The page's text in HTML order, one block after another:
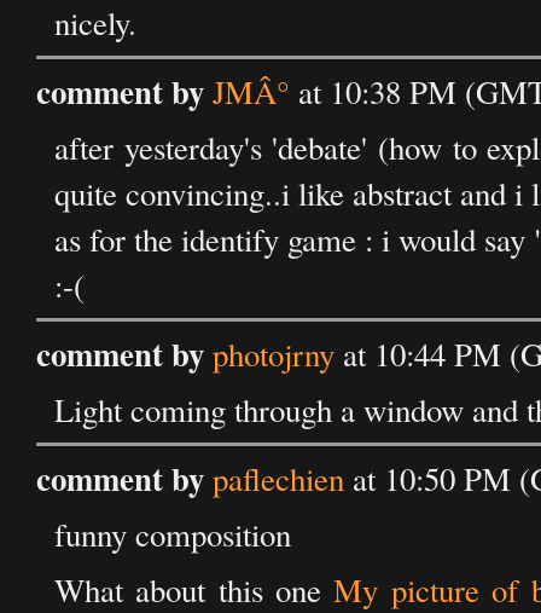
nicely.
comment byJMÂ° at 10:38 PM
after yesterday's 'debate' (how to
quite convincing..i like abstract and
as for the identify game : i would
:-(
comment byphotojrny at 10:44 PM
Light coming through a window and
comment bypaflechien at 10:50 PM
funny composition
What about this oneMy picture of